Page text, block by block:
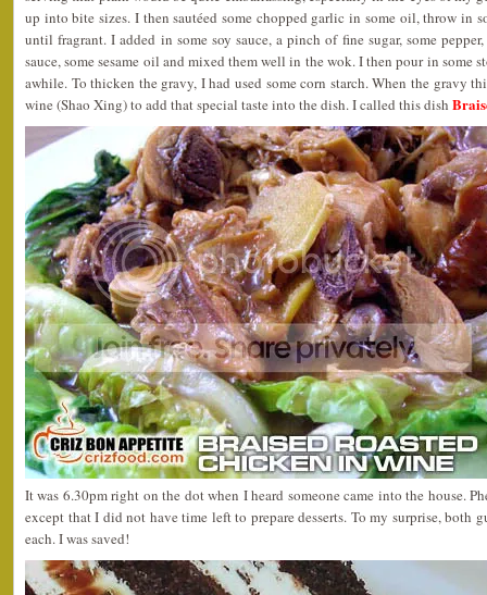
up into bite sizes. I then sautéed some chopped garlic in some oil, throw in
until fragrant. I added in some soy sauce, a pinch of fine sugar, some
sauce, some sesame oil and mixed them well in the wok. I then pour in some
awhile. To thicken the gravy, I had used some corn starch. When the gravy
wine (Shao Xing) to add that special taste into the dish. I called this dish
It was 6.30pm right on the dot when I heard someone came into the house.
except that I did not have time left to prepare desserts. To my surprise, both
each. I was saved!